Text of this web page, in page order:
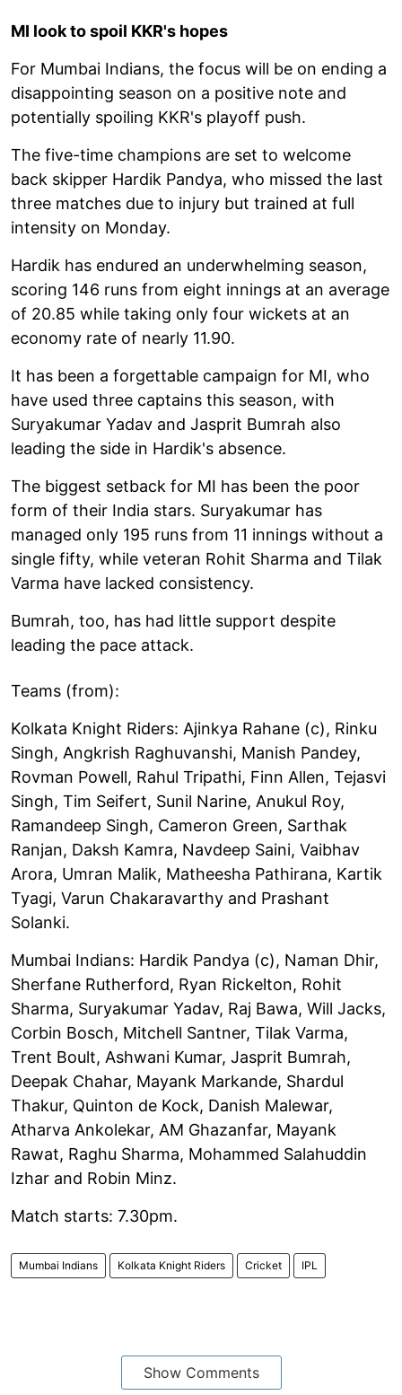
MI look to spoil KKR's hopes
For Mumbai Indians, the focus will be on ending a
disappointing season on a positive note and
potentially spoiling KKR's playoff push.
The five-time champions are set to welcome
back skipper Hardik Pandya, who missed the last
three matches due to injury but trained at full
intensity on Monday.
Hardik has endured an underwhelming season,
scoring 146 runs from eight innings at an average
of 20.85 while taking only four wickets at an
economy rate of nearly 11.90.
It has been a forgettable campaign for MI, who
have used three captains this season, with
Suryakumar Yadav and Jasprit Bumrah also
leading the side in Hardik's absence.
The biggest setback for MI has been the poor
form of their India stars. Suryakumar has
managed only 195 runs from 11 innings without a
single fifty, while veteran Rohit Sharma and Tilak
Varma have lacked consistency.
Bumrah, too, has had little support despite
leading the pace attack.
Teams (from):
Kolkata Knight Riders: Ajinkya Rahane (c), Rinku
Singh, Angkrish Raghuvanshi, Manish Pandey,
Rovman Powell, Rahul Tripathi, Finn Allen, Tejasvi
Singh, Tim Seifert, Sunil Narine, Anukul Roy,
Ramandeep Singh, Cameron Green, Sarthak
Ranjan, Daksh Kamra, Navdeep Saini, Vaibhav
Arora, Umran Malik, Matheesha Pathirana, Kartik
Tyagi, Varun Chakaravarthy and Prashant
Solanki.
Mumbai Indians: Hardik Pandya (c), Naman Dhir,
Sherfane Rutherford, Ryan Rickelton, Rohit
Sharma, Suryakumar Yadav, Raj Bawa, Will Jacks,
Corbin Bosch, Mitchell Santner, Tilak Varma,
Trent Boult, Ashwani Kumar, Jasprit Bumrah,
Deepak Chahar, Mayank Markande, Shardul
Thakur, Quinton de Kock, Danish Malewar,
Atharva Ankolekar, AM Ghazanfar, Mayank
Rawat, Raghu Sharma, Mohammed Salahuddin
Izhar and Robin Minz.
Match starts: 7.30pm.
Mumbai Indians Kolkata Knight Riders Cricket IPL
Show Comments